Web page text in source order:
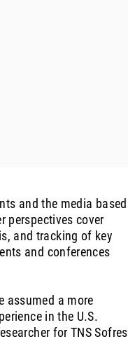
and the media based
perspectives cover
and tracking of key
and conferences
assumed a more
in the U.S.
for TNS Sofres